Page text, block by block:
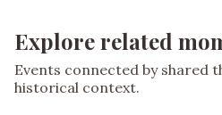
Explore related
Events connected by shared
historical context.